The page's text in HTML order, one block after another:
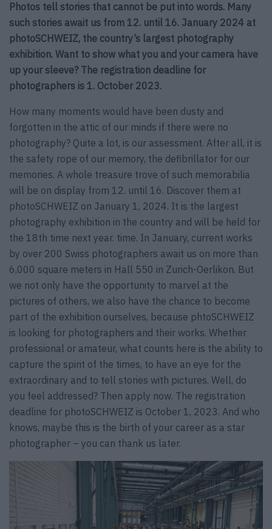
Photos tell stories that cannot be put into words. Many
such stories await us from 12. until 16. January 2024 at
photoSCHWEIZ, the country’s largest photography
exhibition. Want to show what you and your camera have
up your sleeve? The registration deadline for
photographers is 1. October 2023.
How many moments would have been dusty and
forgotten in the attic of our minds if there were no
photography? Quite a lot, is our assessment. After all, it is
the safety rope of our memory, the defibrillator for our
memories. A whole treasure trove of such memorabilia
will be on display from 12. until 16. Discover them at
photoSCHWEIZ on January 1, 2024. It is the largest
photography exhibition in the country and will be held for
the 18th time next year. time. In January, current works
by over 200 Swiss photographers await us on more than
6,000 square meters in Hall 550 in Zurich-Oerlikon. But
we not only have the opportunity to marvel at the
pictures of others, we also have the chance to become
part of the exhibition ourselves, because phtoSCHWEIZ
is looking for photographers and their works. Whether
professional or amateur, what counts here is the ability to
capture the spirit of the times, to have an eye for the
extraordinary and to tell stories with pictures. Well, do
you feel addressed? Then apply now. The registration
deadline for photoSCHWEIZ is October 1, 2023. And who
knows, maybe this is the birth of your career as a star
photographer – you can thank us later.